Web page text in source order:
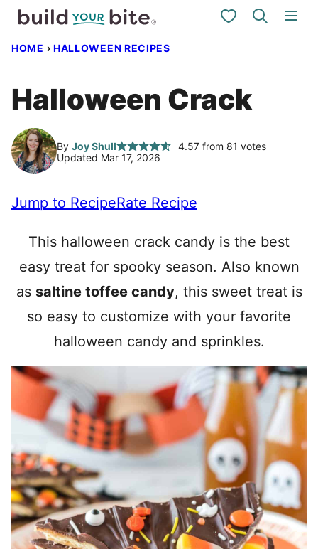
Skip
My Favorites
HOME › HALLOWEEN RECIPES
Halloween Crack
By Joy Shull 4.57from 81 votes
Updated Mar 17, 2026
Jump to RecipeRate Recipe
This halloween crack candy is the best
easy treat for spooky season. Also known
as saltine toffee candy, this sweet treat is
so easy to customize with your favorite
halloween candy and sprinkles.